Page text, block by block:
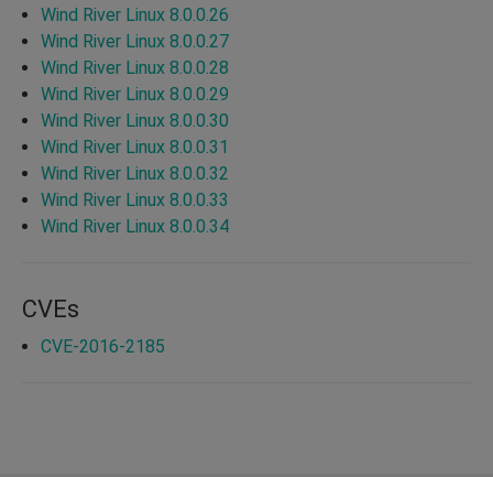
Wind River Linux 8.0.0.26
Wind River Linux 8.0.0.27
Wind River Linux 8.0.0.28
Wind River Linux 8.0.0.29
Wind River Linux 8.0.0.30
Wind River Linux 8.0.0.31
Wind River Linux 8.0.0.32
Wind River Linux 8.0.0.33
Wind River Linux 8.0.0.34
CVEs
CVE-2016-2185